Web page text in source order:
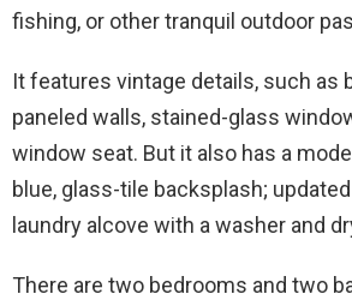
fishing, or other tranquil outdoor
It features vintage details, such as
paneled walls, stained-glass
window seat. But it also has a
blue, glass-tile backsplash;
laundry alcove with a washer and
There are two bedrooms and two